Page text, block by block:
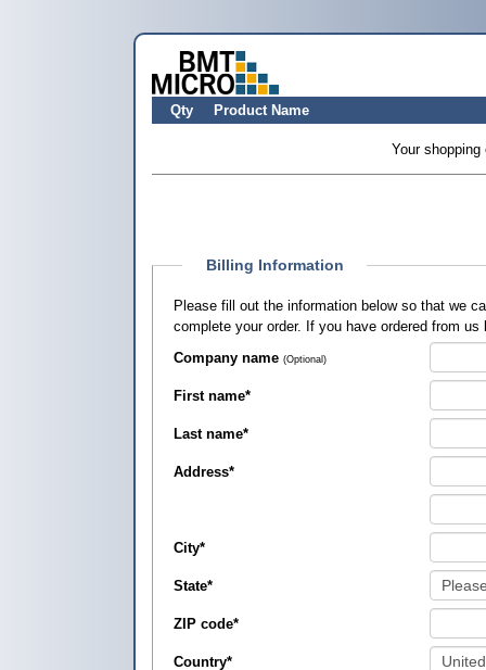
Qty Product Name
Your
Billing Information
Please fill out the information below so that we
complete your order. If you have ordered from
Company name (Optional)
First name*
Last name*
Address*
City*
State*
ZIP code*
Country*